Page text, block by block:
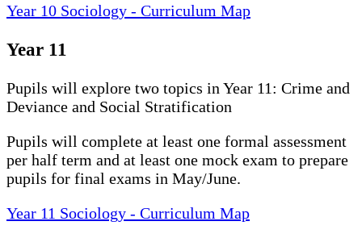
Year 10 Sociology - Curriculum Map
Year 11
Pupils will explore two topics in Year 11: Crime and
Deviance and Social Stratification
Pupils will complete at least one formal assessment
per half term and at least one mock exam to prepare
pupils for final exams in May/June.
Year 11 Sociology - Curriculum Map